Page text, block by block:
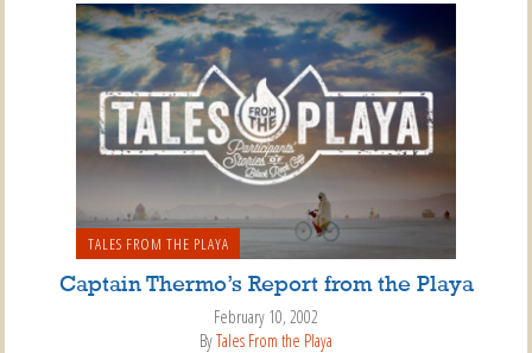
TALES FROM THE PLAYA
Captain Thermo’s Report from the Playa
February 10, 2002
ByTales From the Playa